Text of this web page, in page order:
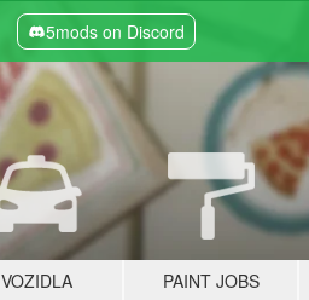
5mods on Discord
VOZIDLA PAINT JOBS